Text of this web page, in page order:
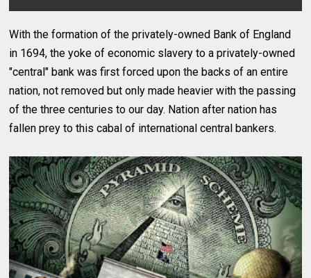
With the formation of the privately-owned Bank of England
in 1694, the yoke of economic slavery to a privately-owned
"central" bank was first forced upon the backs of an entire
nation, not removed but only made heavier with the passing
of the three centuries to our day. Nation after nation has
fallen prey to this cabal of international central bankers.